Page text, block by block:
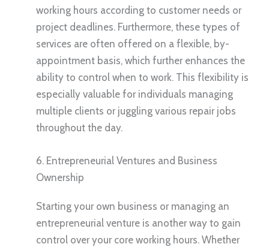
working hours according to customer needs or
project deadlines. Furthermore, these types of
services are often offered on a flexible, by-
appointment basis, which further enhances the
ability to control when to work. This flexibility is
especially valuable for individuals managing
multiple clients or juggling various repair jobs
throughout the day.
6. Entrepreneurial Ventures and Business
Ownership
Starting your own business or managing an
entrepreneurial venture is another way to gain
control over your core working hours. Whether